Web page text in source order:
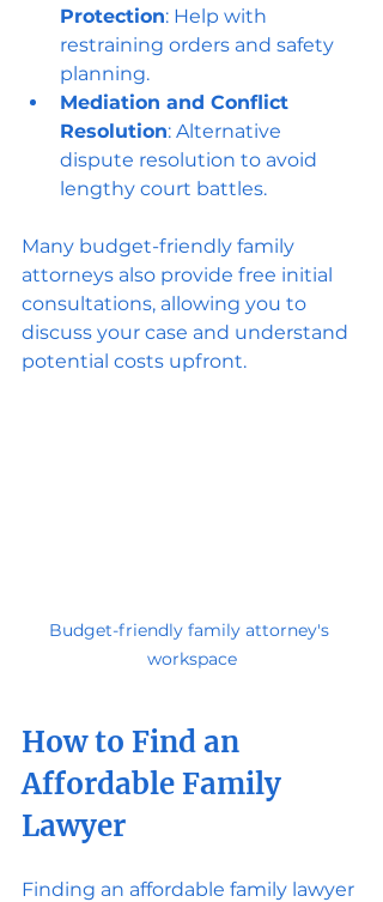
Protection: Help with
restraining orders and safety
planning.
Mediation and Conflict
Resolution: Alternative
dispute resolution to avoid
lengthy court battles.
Many budget-friendly family
attorneys also provide free initial
consultations, allowing you to
discuss your case and understand
potential costs upfront.
Budget-friendly family attorney's
workspace
How to Find an
Affordable Family
Lawyer
Finding an affordable family lawyer